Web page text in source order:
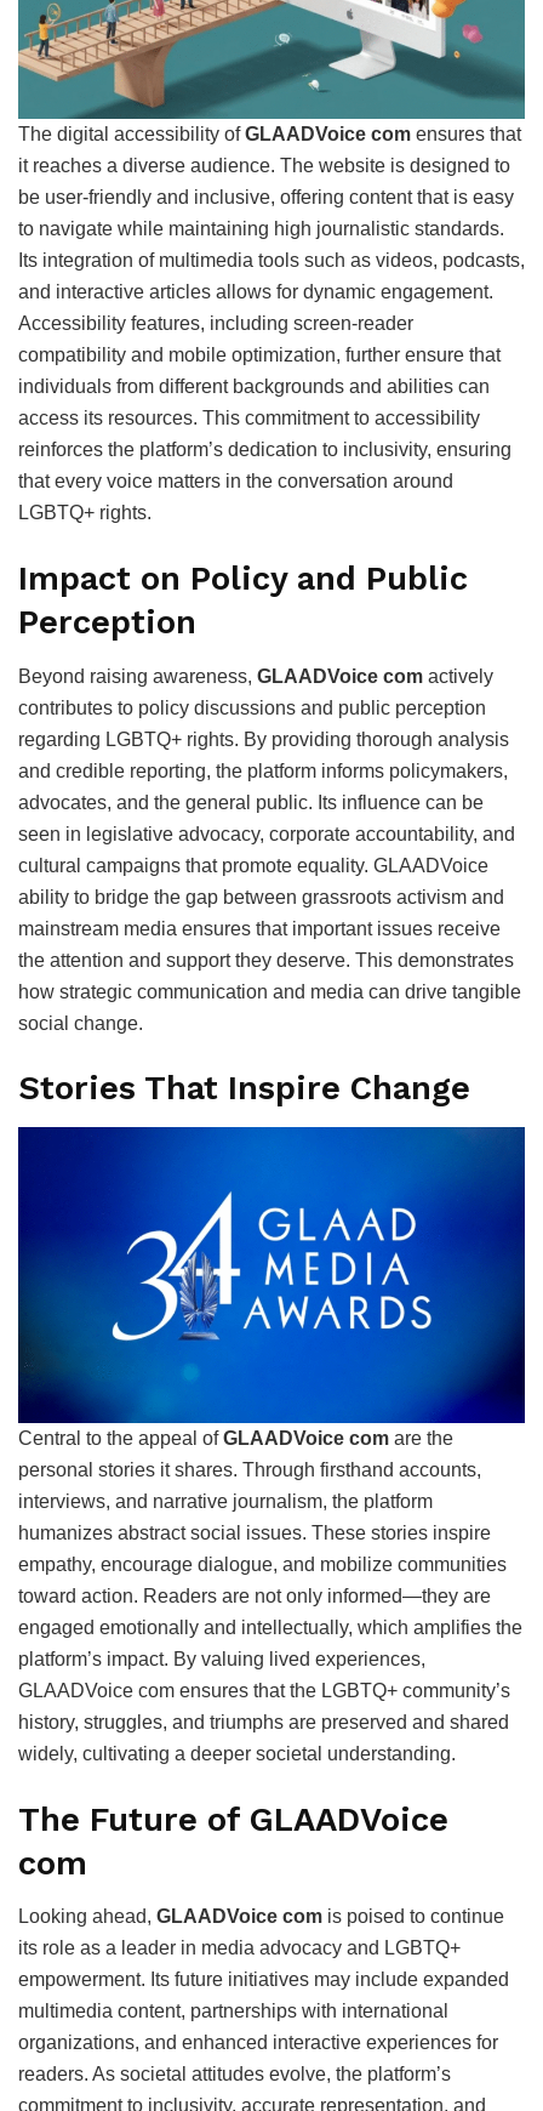
The digital accessibility ofGLAADVoice com ensures that
it reaches a diverse audience. The website is designed to
be user-friendly and inclusive, offering content that is easy
to navigate while maintaining high journalistic standards.
Its integration of multimedia tools such as videos, podcasts,
and interactive articles allows for dynamic engagement.
Accessibility features, including screen-reader
compatibility and mobile optimization, further ensure that
individuals from different backgrounds and abilities can
access its resources. This commitment to accessibility
reinforces the platform’s dedication to inclusivity, ensuring
that every voice matters in the conversation around
LGBTQ+ rights.
Impact on Policy and Public
Perception
Beyond raising awareness, GLAADVoice com actively
contributes to policy discussions and public perception
regarding LGBTQ+ rights. By providing thorough analysis
and credible reporting, the platform informs policymakers,
advocates, and the general public. Its influence can be
seen in legislative advocacy, corporate accountability, and
cultural campaigns that promote equality. GLAADVoice
ability to bridge the gap between grassroots activism and
mainstream media ensures that important issues receive
the attention and support they deserve. This demonstrates
how strategic communication and media can drive tangible
social change.
Stories That Inspire Change
Central to the appeal ofGLAADVoice com are the
personal stories it shares. Through firsthand accounts,
interviews, and narrative journalism, the platform
humanizes abstract social issues. These stories inspire
empathy, encourage dialogue, and mobilize communities
toward action. Readers are not only informed—they are
engaged emotionally and intellectually, which amplifies the
platform’s impact. By valuing lived experiences,
GLAADVoice com ensures that the LGBTQ+ community’s
history, struggles, and triumphs are preserved and shared
widely, cultivating a deeper societal understanding.
The Future of GLAADVoice
com
Looking ahead, GLAADVoice com is poised to continue
its role as a leader in media advocacy and LGBTQ+
empowerment. Its future initiatives may include expanded
multimedia content, partnerships with international
organizations, and enhanced interactive experiences for
readers. As societal attitudes evolve, the platform’s
commitment to inclusivity, accurate representation, and